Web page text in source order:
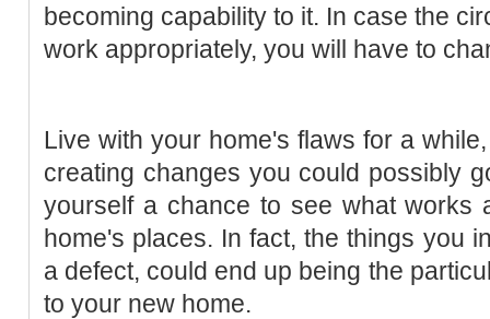
becoming capability to it. In case the
work appropriately, you will have to
Live with your home's flaws for a
creating changes you could possibly
yourself a chance to see what works
home's places. In fact, the things you
a defect, could end up being the
to your new home.